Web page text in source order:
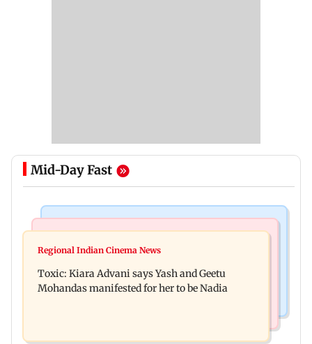
Mid-Day Fast
Toxic: Did Yash respond to Tabaahi backlash
service with rare tickets, photos
Regional Indian Cinema News
Toxic: Kiara Advani says Yash and Geetu
Mohandas manifested for her to be Nadia